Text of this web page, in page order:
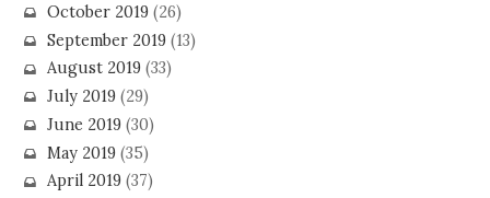
October 2019(26)
September 2019(13)
August 2019(33)
July 2019(29)
June 2019(30)
May 2019(35)
April 2019(37)